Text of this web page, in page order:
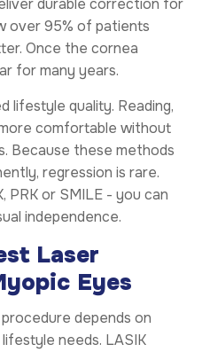
durable correction for
over 95% of patients
Once the cornea
for many years.
lifestyle quality. Reading,
comfortable without
Because these methods
regression is rare.
PRK or SMILE - you can
independence.
Laser
Eyes
depends on
needs. LASIK